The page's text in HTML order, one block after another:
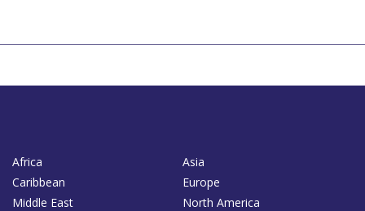
Africa
Asia
Caribbean
Europe
Middle East
North America